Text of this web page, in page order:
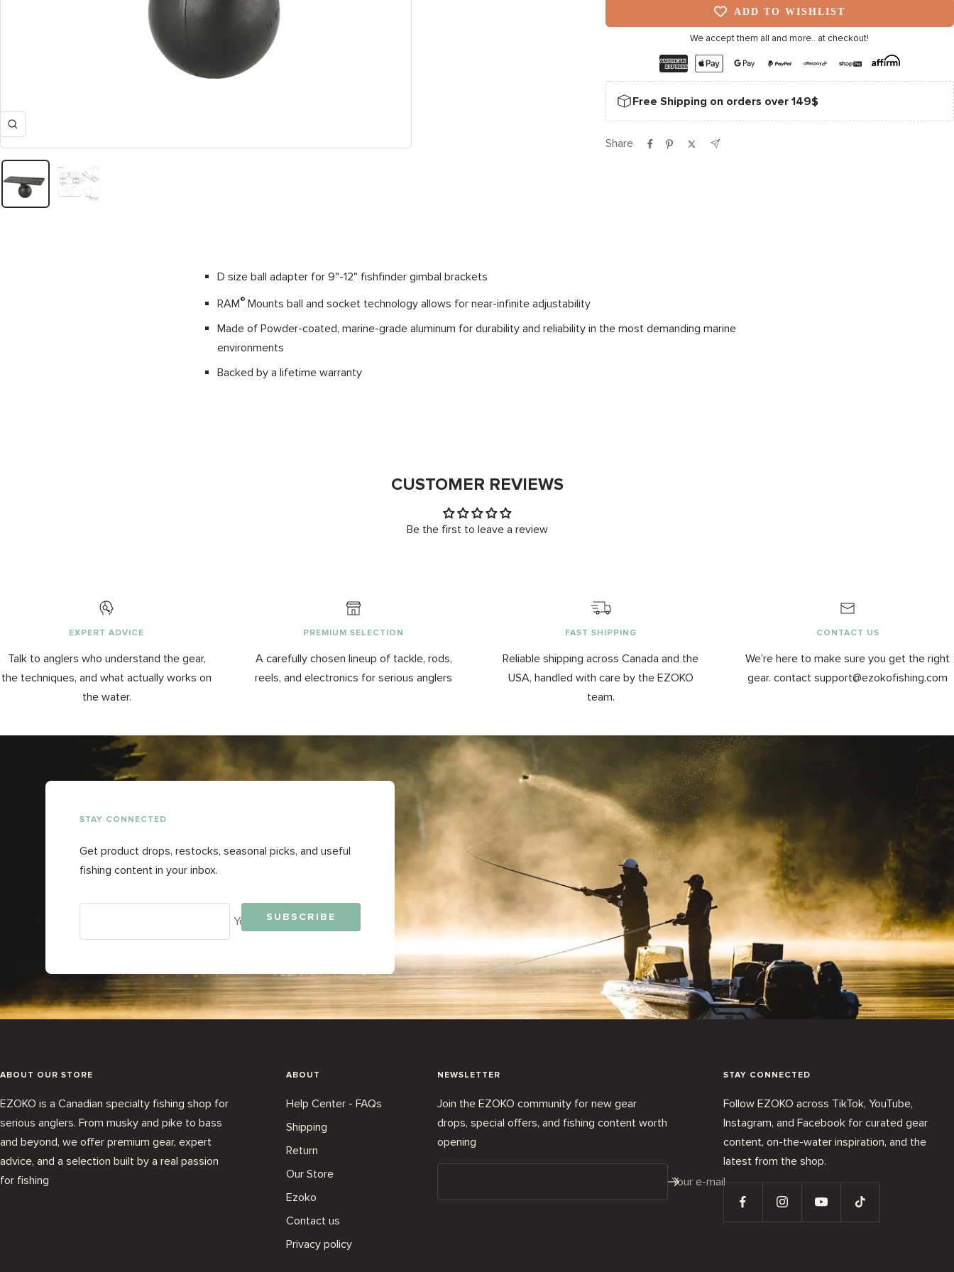
Zoom
ADD TO WISHLIST
We accept them all and more.. at checkout!
Free Shipping on orders over 149$
Share
D size ball adapter for 9"-12" fishfinder gimbal brackets
RAM®Mounts ball and socket technology allows for near-infinite adjustability
Made of Powder-coated, marine-grade aluminum for durability and reliability in the most demanding marine
environments
Backed by a lifetime warranty
CUSTOMER REVIEWS
Be the first to leave a review
EXPERT ADVICE
Talk to anglers who understand the gear,
the techniques, and what actually works on
the water.
PREMIUM SELECTION
A carefully chosen lineup of tackle, rods,
reels, and electronics for serious anglers
FAST SHIPPING
Reliable shipping across Canada and the
USA, handled with care by the EZOKO
team.
CONTACT US
We’re here to make sure you get the right
gear. contact support@ezokofishing.com
STAY CONNECTED
Get product drops, restocks, seasonal picks, and useful
fishing content in your inbox.
Your e-mailSUBSCRIBE
ABOUT OUR STORE
EZOKO is a Canadian specialty fishing shop for
serious anglers. From musky and pike to bass
and beyond, we offer premium gear, expert
advice, and a selection built by a real passion
for fishing
ABOUT
Help Center - FAQs
Shipping
Return
Our Store
Ezoko
Contact us
Privacy policy
NEWSLETTER
Join the EZOKO community for new gear
drops, special offers, and fishing content worth
opening
Your e-mail
STAY CONNECTED
Follow EZOKO across TikTok, YouTube,
Instagram, and Facebook for curated gear
content, on-the-water inspiration, and the
latest from the shop.